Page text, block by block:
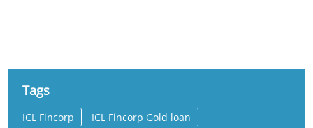
Tags
ICL Fincorp
ICL Fincorp Gold loan